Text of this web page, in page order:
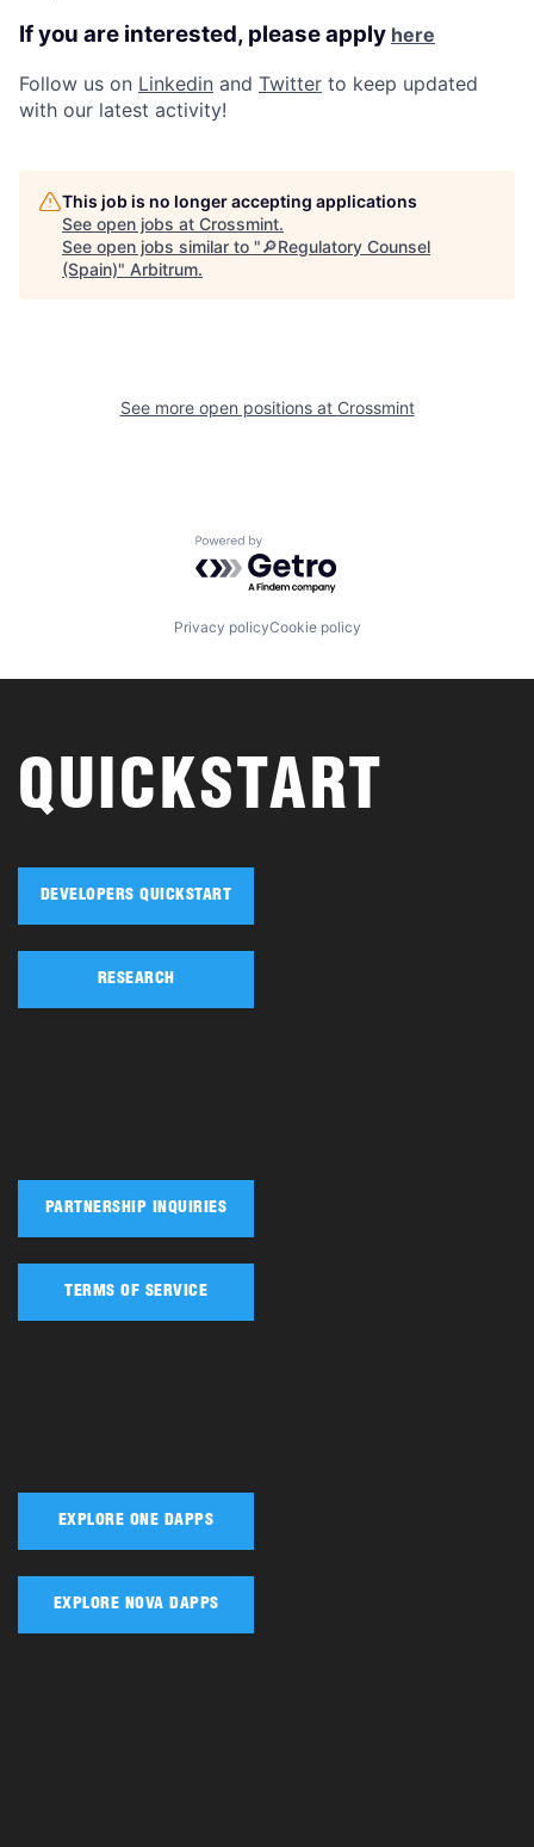
If you are interested, please apply here
Follow us on Linkedin and Twitter to keep updated
with our latest activity! ​
This job is no longer accepting applications
See open jobs at Crossmint.
See open jobs similar to "🔎Regulatory Counsel
(Spain)" Arbitrum.
See more open positions at Crossmint
Powered by Getro.com
Privacy policyCookie policy
QUICKSTART
DEVELOPERS QUICKSTART
RESEARCH
PARTNERSHIP INQUIRIES
TERMS OF SERVICE
EXPLORE ONE DAPPS
EXPLORE NOVA DAPPS